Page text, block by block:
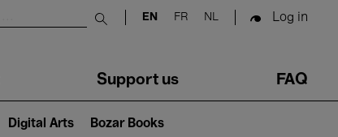
Submit search
EN FR NL Log in
Support us FAQ
Digital Arts Bozar Books